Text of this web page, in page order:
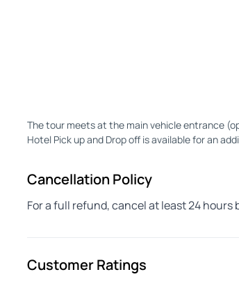
The tour meets at the main vehicle entrance
Hotel Pick up and Drop off is available for an
Cancellation Policy
For a full refund, cancel at least 24
Customer Ratings